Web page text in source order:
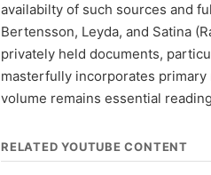
availabilty of such sources and
Bertensson, Leyda, and Satina
privately held documents,
masterfully incorporates
volume remains essential
RELATED YOUTUBE CONTENT